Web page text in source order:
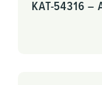
KAT-54316 –